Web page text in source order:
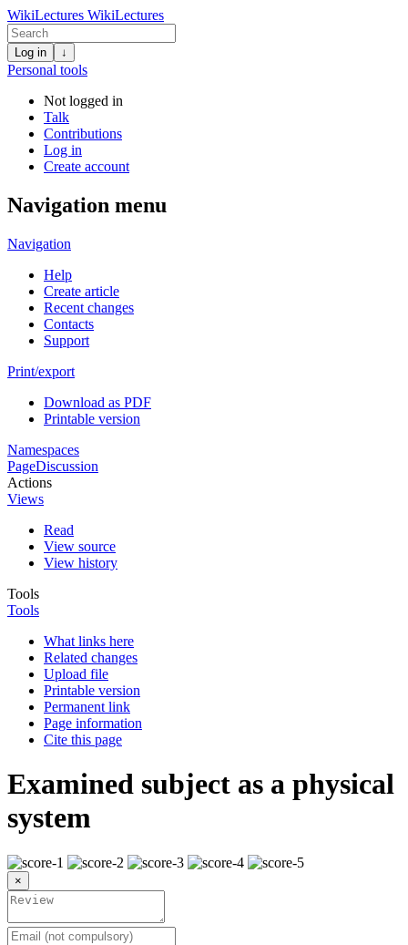
WikiLectures WikiLectures
Log in ↓
Personal tools
Not logged in
Talk
Contributions
Log in
Create account
Navigation menu
Navigation
Help
Create article
Recent changes
Contacts
Support
Print/export
Download as PDF
Printable version
Namespaces
PageDiscussion
Actions
Views
Read
View source
View history
Tools
Tools
What links here
Related changes
Upload file
Printable version
Permanent link
Page information
Cite this page
Examined subject as a physical
system
×